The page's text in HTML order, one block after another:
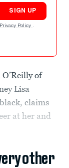
SIGN UP
Privacy Policy .
of
Lisa
claims
at her and
other